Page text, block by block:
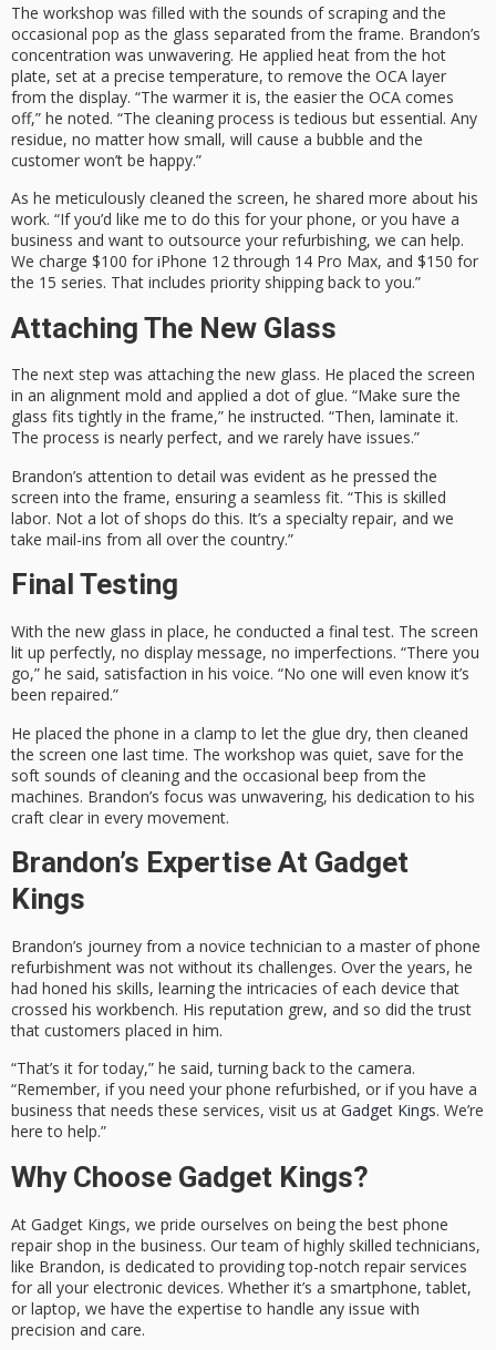
The workshop was filled with the sounds of scraping and the
occasional pop as the glass separated from the frame. Brandon’s
concentration was unwavering. He applied heat from the hot
plate, set at a precise temperature, to remove the OCA layer
from the display. “The warmer it is, the easier the OCA comes
off,” he noted. “The cleaning process is tedious but essential. Any
residue, no matter how small, will cause a bubble and the
customer won’t be happy.”
As he meticulously cleaned the screen, he shared more about his
work. “If you’d like me to do this for your phone, or you have a
business and want to outsource your refurbishing, we can help.
We charge $100 for iPhone 12 through 14 Pro Max, and $150 for
the 15 series. That includes priority shipping back to you.”
Attaching The New Glass
The next step was attaching the new glass. He placed the screen
in an alignment mold and applied a dot of glue. “Make sure the
glass fits tightly in the frame,” he instructed. “Then, laminate it.
The process is nearly perfect, and we rarely have issues.”
Brandon’s attention to detail was evident as he pressed the
screen into the frame, ensuring a seamless fit. “This is skilled
labor. Not a lot of shops do this. It’s a specialty repair, and we
take mail-ins from all over the country.”
Final Testing
With the new glass in place, he conducted a final test. The screen
lit up perfectly, no display message, no imperfections. “There you
go,” he said, satisfaction in his voice. “No one will even know it’s
been repaired.”
He placed the phone in a clamp to let the glue dry, then cleaned
the screen one last time. The workshop was quiet, save for the
soft sounds of cleaning and the occasional beep from the
machines. Brandon’s focus was unwavering, his dedication to his
craft clear in every movement.
Brandon’s Expertise At Gadget
Kings
Brandon’s journey from a novice technician to a master of phone
refurbishment was not without its challenges. Over the years, he
had honed his skills, learning the intricacies of each device that
crossed his workbench. His reputation grew, and so did the trust
that customers placed in him.
“That’s it for today,” he said, turning back to the camera.
“Remember, if you need your phone refurbished, or if you have a
business that needs these services, visit us at Gadget Kings. We’re
here to help.”
Why Choose Gadget Kings?
At Gadget Kings, we pride ourselves on being the best phone
repair shop in the business. Our team of highly skilled technicians,
like Brandon, is dedicated to providing top-notch repair services
for all your electronic devices. Whether it’s a smartphone, tablet,
or laptop, we have the expertise to handle any issue with
precision and care.